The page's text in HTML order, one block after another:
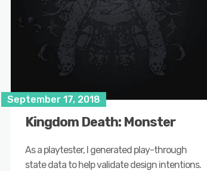
September 17, 2018
Kingdom Death: Monster
As a playtester, I generated play-through
state data to help validate design intentions.